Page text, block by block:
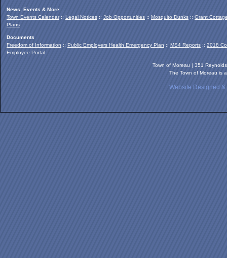
News, Events & More
Town Events Calendar:: Legal Notices :: Job Opportunities :: Mosquito Dunks :: Grant
Plans
Documents
Freedom of Information :: Public Employers Health Emergency Plan :: MS4 Reports :: 2018
Employee Portal
Town of Moreau | 351
The Town of Moreau is
Website Designed